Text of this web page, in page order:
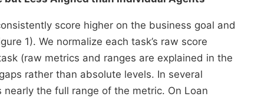
score higher on the business goal and
1). We normalize each task’s raw score
(raw metrics and ranges are explained in the
rather than absolute levels. In several
the full range of the metric. On Loan